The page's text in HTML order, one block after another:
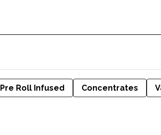
Pre Roll Infused Concentrates